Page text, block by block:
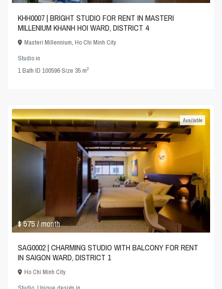
KHH0007 | BRIGHT STUDIO FOR RENT IN MASTERI
MILLENIUM KHANH HOI WARD, DISTRICT 4
Masteri Millennium,Ho Chi Minh City
Studioin
1Bath·ID100596·Size 35 m2
$ 575/ month
Available
SAG0002 | CHARMING STUDIO WITH BALCONY FOR RENT
IN SAIGON WARD, DISTRICT 1
Ho Chi Minh City